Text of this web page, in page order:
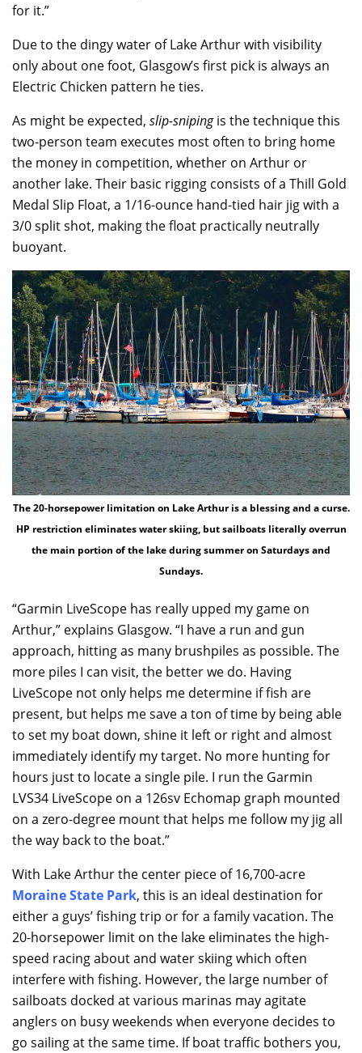
for it.”
Due to the dingy water of Lake Arthur with visibility
only about one foot, Glasgow’s first pick is always an
Electric Chicken pattern he ties.
As might be expected, slip-snipingis the technique this
two-person team executes most often to bring home
the money in competition, whether on Arthur or
another lake. Their basic rigging consists of a Thill Gold
Medal Slip Float, a 1/16-ounce hand-tied hair jig with a
3/0 split shot, making the float practically neutrally
buoyant.
The 20-horsepower limitation on Lake Arthur is a blessing and a curse.
HP restriction eliminates water skiing, but sailboats literally overrun
the main portion of the lake during summer on Saturdays and
Sundays.
“Garmin LiveScope has really upped my game on
Arthur,” explains Glasgow. “I have a run and gun
approach, hitting as many brushpiles as possible. The
more piles I can visit, the better we do. Having
LiveScope not only helps me determine if fish are
present, but helps me save a ton of time by being able
to set my boat down, shine it left or right and almost
immediately identify my target. No more hunting for
hours just to locate a single pile. I run the Garmin
LVS34 LiveScope on a 126sv Echomap graph mounted
on a zero-degree mount that helps me follow my jig all
the way back to the boat.”
With Lake Arthur the center piece of 16,700-acre
Moraine State Park, this is an ideal destination for
either a guys’ fishing trip or for a family vacation. The
20-horsepower limit on the lake eliminates the high-
speed racing about and water skiing which often
interfere with fishing. However, the large number of
sailboats docked at various marinas may agitate
anglers on busy weekends when everyone decides to
go sailing at the same time. If boat traffic bothers you,